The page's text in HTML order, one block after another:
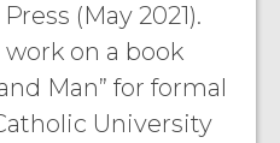
(May 2021).
on a book
Man” for formal
University